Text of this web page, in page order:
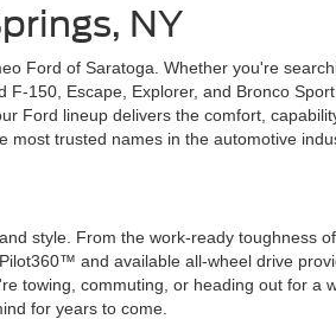
NY
Ford of Saratoga. Whether you're
150, Escape, Explorer, and Bronco
Ford lineup delivers the comfort,
trusted names in the automotive
style. From the work-ready toughness
and available all-wheel drive
towing, commuting, or heading out for a
for years to come.